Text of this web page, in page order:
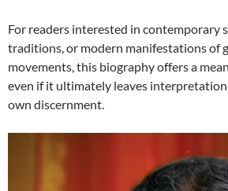
For readers interested in contemporary
traditions, or modern manifestations of
movements, this biography offers a
even if it ultimately leaves interpretation
own discernment.